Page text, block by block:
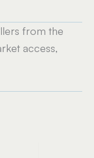
from the
access,